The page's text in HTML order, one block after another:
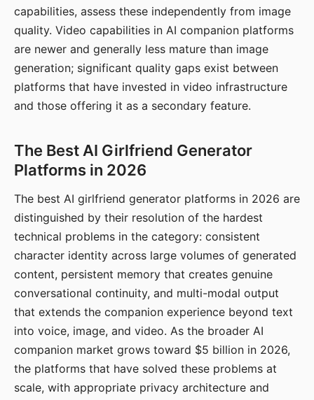
capabilities, assess these independently from image
quality. Video capabilities in AI companion platforms
are newer and generally less mature than image
generation; significant quality gaps exist between
platforms that have invested in video infrastructure
and those offering it as a secondary feature.
The Best AI Girlfriend Generator
Platforms in 2026
The best AI girlfriend generator platforms in 2026 are
distinguished by their resolution of the hardest
technical problems in the category: consistent
character identity across large volumes of generated
content, persistent memory that creates genuine
conversational continuity, and multi-modal output
that extends the companion experience beyond text
into voice, image, and video. As the broader AI
companion market grows toward $5 billion in 2026,
the platforms that have solved these problems at
scale, with appropriate privacy architecture and